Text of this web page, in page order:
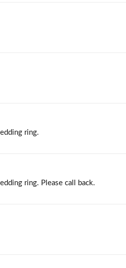
ring.
ring. Please call back.